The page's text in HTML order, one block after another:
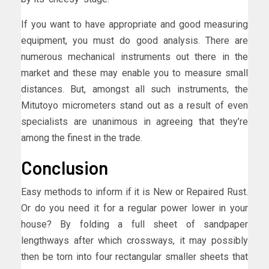
If you want to have appropriate and good measuring
equipment, you must do good analysis. There are
numerous mechanical instruments out there in the
market and these may enable you to measure small
distances. But, amongst all such instruments, the
Mitutoyo micrometers stand out as a result of even
specialists are unanimous in agreeing that they’re
among the finest in the trade.
Conclusion
Easy methods to inform if it is New or Repaired Rust.
Or do you need it for a regular power lower in your
house? By folding a full sheet of sandpaper
lengthways after which crossways, it may possibly
then be torn into four rectangular smaller sheets that